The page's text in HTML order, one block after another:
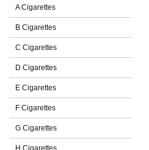
A Cigarettes
B Cigarettes
C Cigarettes
D Cigarettes
E Cigarettes
F Cigarettes
G Cigarettes
H Cigarettes